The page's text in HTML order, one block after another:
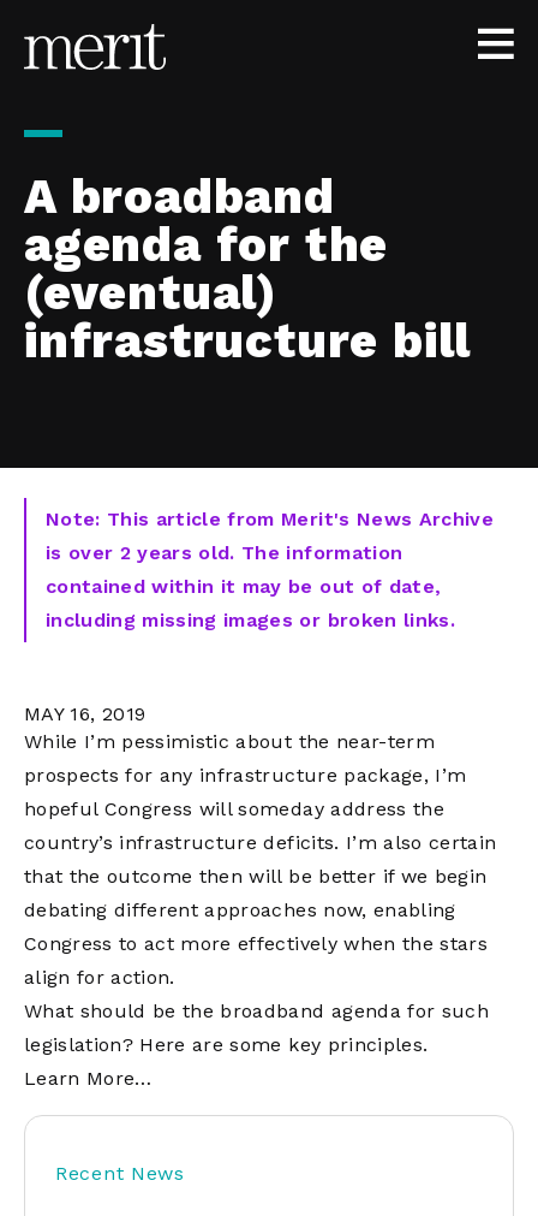
A broadband
agenda for the
(eventual)
infrastructure bill
Note: This article from Merit's News Archive
is over 2 years old. The information
contained within it may be out of date,
including missing images or broken links.
MAY 16, 2019
While I’m pessimistic about the near-term
prospects for any infrastructure package, I’m
hopeful Congress will someday address the
country’s infrastructure deficits. I’m also certain
that the outcome then will be better if we begin
debating different approaches now, enabling
Congress to act more effectively when the stars
align for action.
What should be the broadband agenda for such
legislation? Here are some key principles.
Learn More…
Recent News